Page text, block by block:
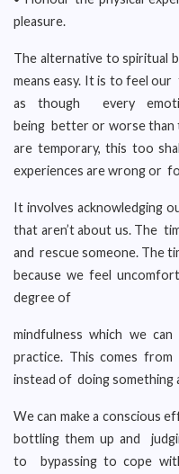
pleasure.
The alternative to spiritual
means easy. It is to feel
as though every
being better or worse than
are temporary, this too
experiences are wrong or
It involves acknowledging
that aren’t about us. The
and rescue someone. The
because we feel
degree of
mindfulness which we
practice. This comes
instead of doing something
We can make a conscious
bottling them up and
to bypassing to cope